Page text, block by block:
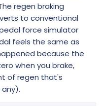
regen braking
to conventional
force simulator
feels the same as
because the
when you brake,
of regen that's